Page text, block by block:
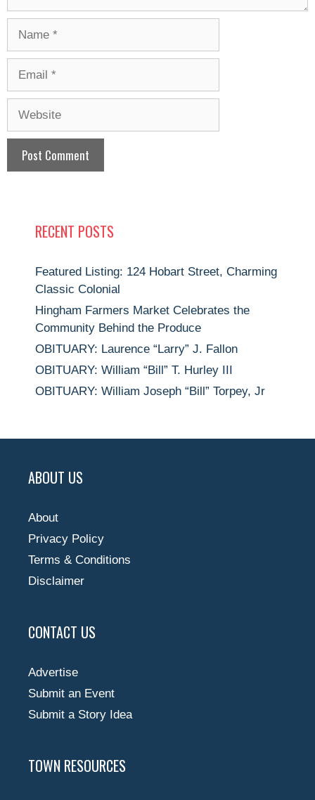
RECENT POSTS
Featured Listing: 124 Hobart Street, Charming
Classic Colonial
Hingham Farmers Market Celebrates the
Community Behind the Produce
OBITUARY: Laurence “Larry” J. Fallon
OBITUARY: William “Bill” T. Hurley III
OBITUARY: William Joseph “Bill” Torpey, Jr
ABOUT US
About
Privacy Policy
Terms & Conditions
Disclaimer
CONTACT US
Advertise
Submit an Event
Submit a Story Idea
TOWN RESOURCES